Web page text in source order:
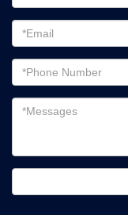
address
Password
Email
address
Messages